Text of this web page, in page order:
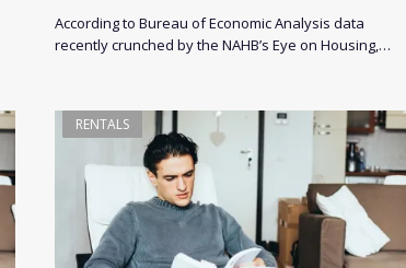
According to Bureau of Economic Analysis data
recently crunched by the NAHB’s Eye on Housing,…
RENTALS